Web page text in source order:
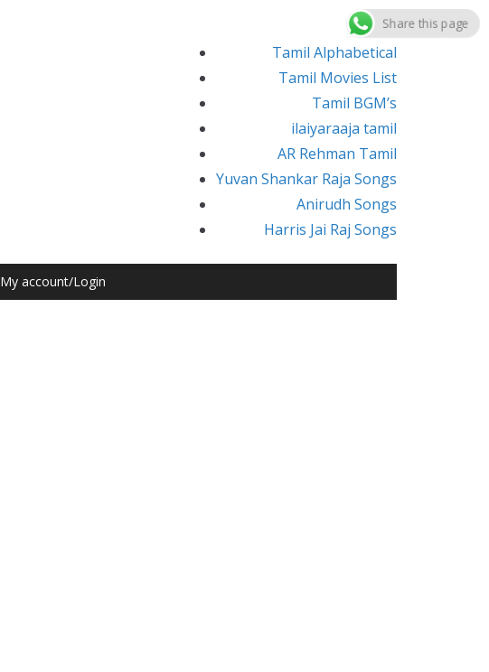
Tamil Alphabetical
Tamil Movies List
Tamil BGM’s
ilaiyaraaja tamil
AR Rehman Tamil
Yuvan Shankar Raja Songs
Anirudh Songs
Harris Jai Raj Songs
My account/Login
Share this page